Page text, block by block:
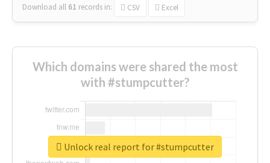
Download all 61 records in: CSV Excel
Which domains were shared the most
with #stumpcutter?
Unlock real report for #stumpcutter